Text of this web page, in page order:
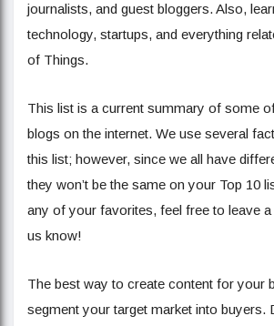
journalists, and guest bloggers. Also,
technology, startups, and everything
of Things.
This list is a current summary of some
blogs on the internet. We use several
this list; however, since we all have
they won’t be the same on your Top 10
any of your favorites, feel free to leave
us know!
The best way to create content for your
segment your target market into buyers.